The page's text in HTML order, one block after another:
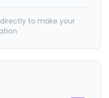
to make your